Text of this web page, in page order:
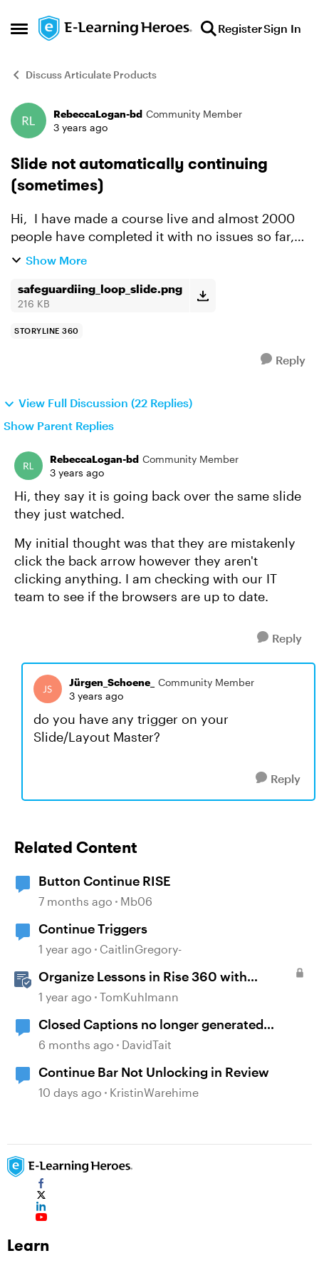
Open Side Menu
Skip to content RegisterSign In
Discuss Articulate Products
Forum Discussion
RebeccaLogan-bd Community Member
3 years ago
Slide not automatically continuing
(sometimes)
Hi, I have made a course live and almost 2000
people have completed it with no issues so far,
however there is about 10-20 people that are
the slide...
Show More
safeguardiing_loop_slide.png
216 KB
STORYLINE 360
Reply
View Full Discussion (22 Replies)
Show Parent Replies
RebeccaLogan-bd Community Member
3 years ago
Hi, they say it is going back over the same slide
they just watched.
My initial thought was that they are mistakenly
click the back arrow however they aren't
clicking anything. I am checking with our IT
team to see if the browsers are up to date.
Reply
Jürgen_Schoene_
Community Member
3 years ago
do you have any trigger on your
Slide/Layout Master?
Reply
Related Content
Button Continue RISE
7 months ago Mb06
Continue Triggers
1 year ago CaitlinGregory-
Organize Lessons in Rise 360 with
Dividers & Continue Blocks
1 year ago TomKuhlmann
Closed Captions no longer generated
automatically?
6 months ago DavidTait
Continue Bar Not Unlocking in Review
10 days ago KristinWarehime
Learn